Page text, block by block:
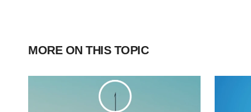
MORE ON THIS TOPIC